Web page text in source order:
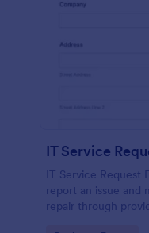
IT Service
IT Service Request
report an issue and
repair through